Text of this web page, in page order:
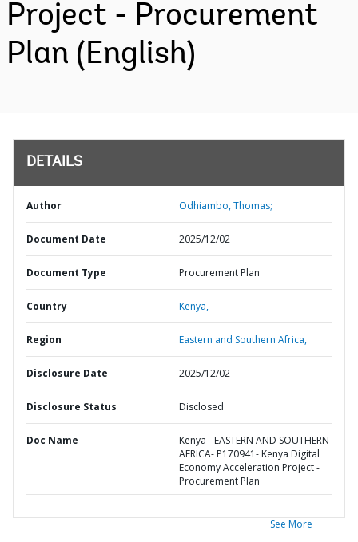
Project - Procurement
Plan (English)
DETAILS
Author Odhiambo, Thomas;
Document Date 2025/12/02
Document Type Procurement Plan
Country Kenya,
Region Eastern and Southern Africa,
Disclosure Date 2025/12/02
Disclosure Status Disclosed
Doc Name
Kenya - EASTERN AND SOUTHERN
AFRICA- P170941- Kenya Digital
Economy Acceleration Project -
Procurement Plan
See More